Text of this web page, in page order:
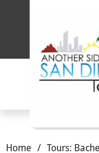
Home / Tours: